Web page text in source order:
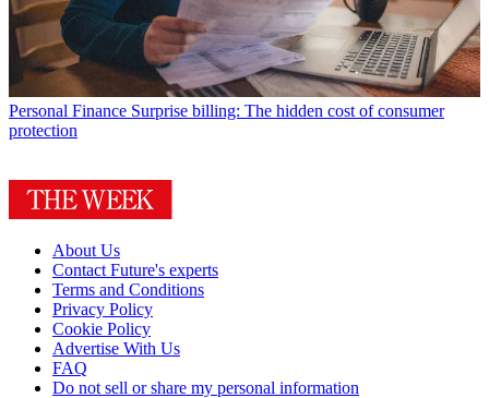
Personal Finance Surprise billing: The hidden cost of consumer
protection
About Us
Contact Future's experts
Terms and Conditions
Privacy Policy
Cookie Policy
Advertise With Us
FAQ
Do not sell or share my personal information